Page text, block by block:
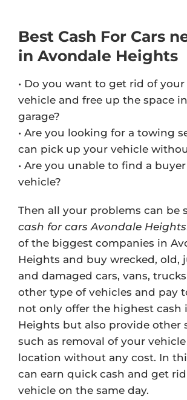
Best Cash For Cars
in Avondale Heights
• Do you want to get rid of
vehicle and free up the space
garage?
• Are you looking for a towing
can pick up your vehicle
• Are you unable to find a
vehicle?
Then all your problems can be
cash for cars Avondale Heights
of the biggest companies in
Heights and buy wrecked, old,
and damaged cars, vans,
other type of vehicles and pay
not only offer the highest cash
Heights but also provide other
such as removal of your
location without any cost. In
can earn quick cash and get
vehicle on the same day.